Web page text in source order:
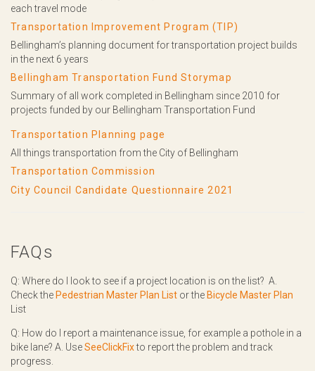
each travel mode
Transportation Improvement Program (TIP)
Bellingham’s planning document for transportation project builds
in the next 6 years
Bellingham Transportation Fund Storymap
Summary of all work completed in Bellingham since 2010 for
projects funded by our Bellingham Transportation Fund
Transportation Planning page
All things transportation from the City of Bellingham
Transportation Commission
City Council Candidate Questionnaire 2021
FAQs
Q: Where do I look to see if a project location is on the list? A.
Check the Pedestrian Master Plan List or the Bicycle Master Plan
List
Q: How do I report a maintenance issue, for example a pothole in a
bike lane? A. UseSeeClickFixto report the problem and track
progress.